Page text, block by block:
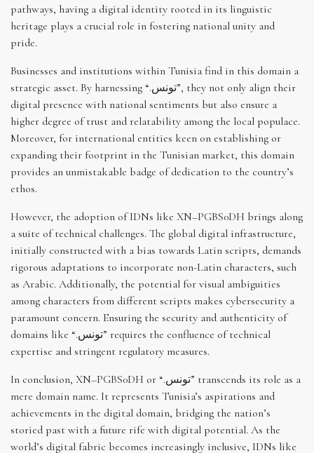
pathways, having a digital identity rooted in its linguistic
heritage plays a crucial role in fostering national unity and
pride.
Businesses and institutions within Tunisia find in this domain a
strategic asset. By harnessing “.تونس”, they not only align their
digital presence with national sentiments but also ensure a
higher degree of trust and relatability among the local populace.
Moreover, for international entities keen on establishing or
expanding their footprint in the Tunisian market, this domain
provides an unmistakable badge of dedication to the country’s
ethos.
However, the adoption of IDNs like XN–PGBS0DH brings along
a suite of technical challenges. The global digital infrastructure,
initially constructed with a bias towards Latin scripts, demands
rigorous adaptations to incorporate non-Latin characters, such
as Arabic. Additionally, the potential for visual ambiguities
among characters from different scripts makes cybersecurity a
paramount concern. Ensuring the security and authenticity of
domains like “.تونس” requires the confluence of technical
expertise and stringent regulatory measures.
In conclusion, XN–PGBS0DH or “.تونس” transcends its role as a
mere domain name. It represents Tunisia’s aspirations and
achievements in the digital domain, bridging the nation’s
storied past with a future rife with digital potential. As the
world’s digital fabric becomes increasingly inclusive, IDNs like